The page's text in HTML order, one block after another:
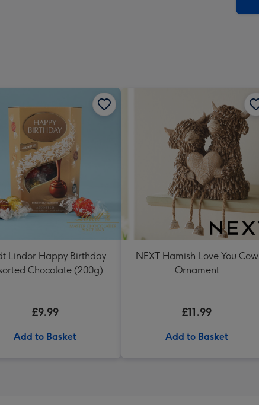
Lindor Happy Birthday
Chocolate (200g)
£9.99
Add to Basket
NEXT Hamish Love You Cow
Ornament
£11.99
Add to Basket